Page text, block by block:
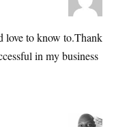
love to know to.Thank
in my business